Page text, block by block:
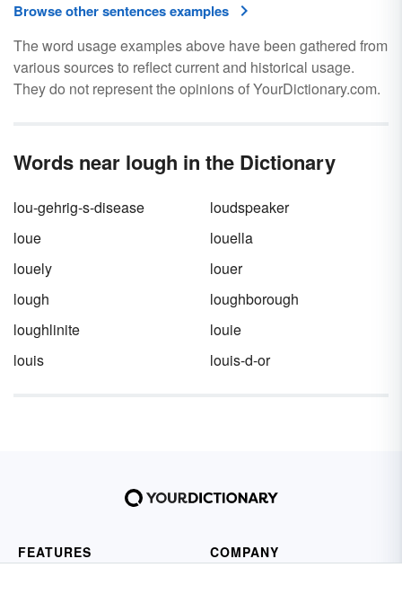
Browse other sentences examples
The word usage examples above have been gathered from
various sources to reflect current and historical usage.
They do not represent the opinions of YourDictionary.com.
Words near lough in the Dictionary
lou-gehrig-s-disease
loudspeaker
loue
louella
louely
louer
lough
loughborough
loughlinite
louie
louis
louis-d-or
FEATURES
COMPANY